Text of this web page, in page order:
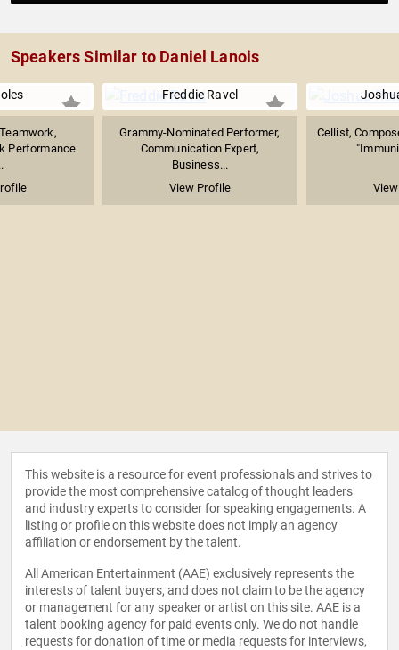
Speakers Similar to Daniel Lanois
Performance
Freddie Ravel
Grammy-Nominated Performer,
Communication Expert,
Business...
View Profile
Cellist,
This website is a resource for event professionals and strives to
provide the most comprehensive catalog of thought leaders
and industry experts to consider for speaking engagements. A
listing or profile on this website does not imply an agency
affiliation or endorsement by the talent.
All American Entertainment (AAE) exclusively represents the
interests of talent buyers, and does not claim to be the agency
or management for any speaker or artist on this site. AAE is a
talent booking agency for paid events only. We do not handle
requests for donation of time or media requests for interviews,